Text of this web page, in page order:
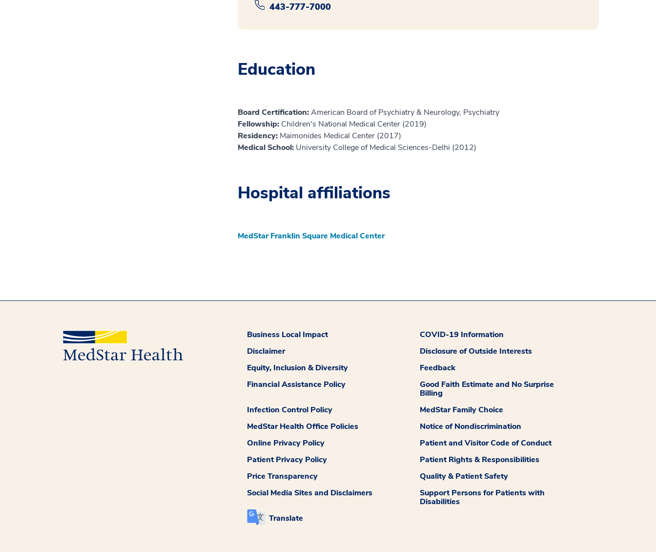
443-777-7000
Education
Board Certification:American Board of Psychiatry & Neurology, Psychiatry
Fellowship: Children's National Medical Center (2019)
Residency: Maimonides Medical Center (2017)
Medical School: University College of Medical Sciences-Delhi (2012)
Hospital affiliations
MedStar Franklin Square Medical Center
Business Local Impact
COVID-19 Information
Disclaimer
Disclosure of Outside Interests
Equity, Inclusion & Diversity
Feedback
Financial Assistance Policy
Good Faith Estimate and No Surprise
Billing
Infection Control Policy
MedStar Family Choice
MedStar Health Office Policies
Notice of Nondiscrimination
Online Privacy Policy
Patient and Visitor Code of Conduct
Patient Privacy Policy
Patient Rights & Responsibilities
Price Transparency
Quality & Patient Safety
Social Media Sites and Disclaimers
Support Persons for Patients with
Disabilities
Translate